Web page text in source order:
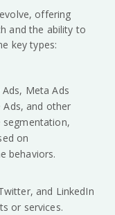
offering
and the ability to
key types:
Meta Ads
Ads, and other
segmentation,
on
behaviors.
and LinkedIn
or services.